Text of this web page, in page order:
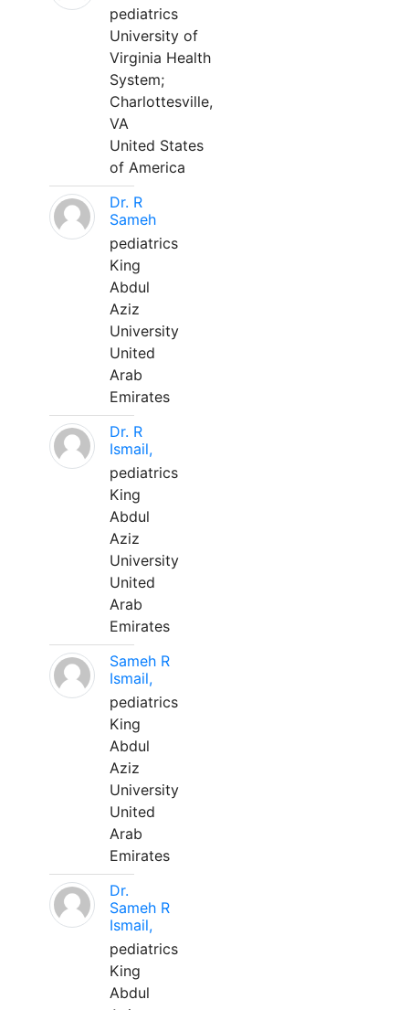
pediatrics
University of
Virginia Health
System;
Charlottesville,
VA
United States
of America
Dr. R
Sameh
pediatrics
King
Abdul
Aziz
University
United
Arab
Emirates
Dr. R
Ismail,
pediatrics
King
Abdul
Aziz
University
United
Arab
Emirates
Sameh R
Ismail,
pediatrics
King
Abdul
Aziz
University
United
Arab
Emirates
Dr.
Sameh R
Ismail,
pediatrics
King
Abdul